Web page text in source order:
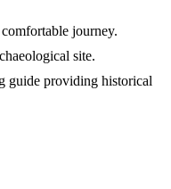
journey.
site.
guide providing historical